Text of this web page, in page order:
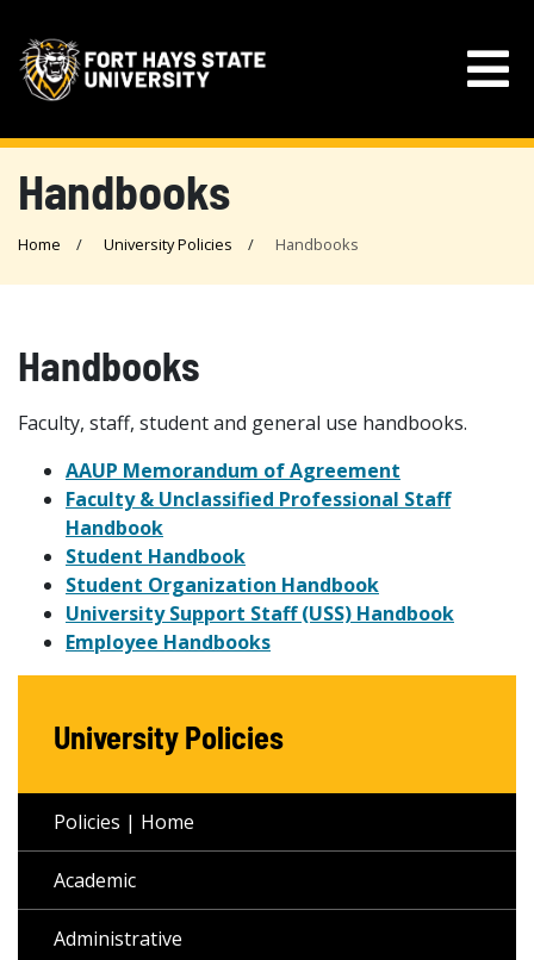
Handbooks
Home University Policies Handbooks
Handbooks
Faculty, staff, student and general use handbooks.
AAUP Memorandum of Agreement
Faculty & Unclassified Professional Staff
Handbook
Student Handbook
Student Organization Handbook
University Support Staff (USS) Handbook
Employee Handbooks
University Policies
Policies | Home
Academic
Administrative